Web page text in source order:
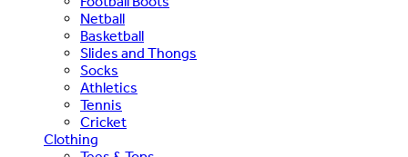
Netball
Basketball
Slides and Thongs
Socks
Athletics
Tennis
Cricket
Clothing